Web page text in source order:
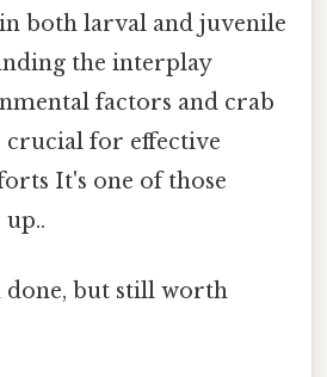
both larval and juvenile
the interplay
factors and crab
for effective
It's one of those
done, but still worth